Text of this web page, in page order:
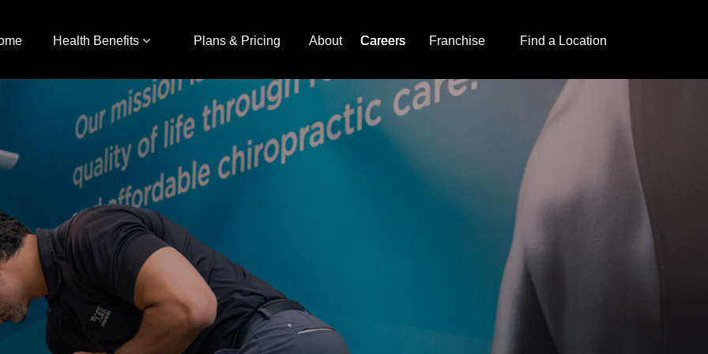
Health Benefits Plans & Pricing About Careers Franchise Find a Location